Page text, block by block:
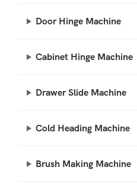
Door Hinge Machine
Cabinet Hinge Machine
Drawer Slide Machine
Cold Heading Machine
Brush Making Machine